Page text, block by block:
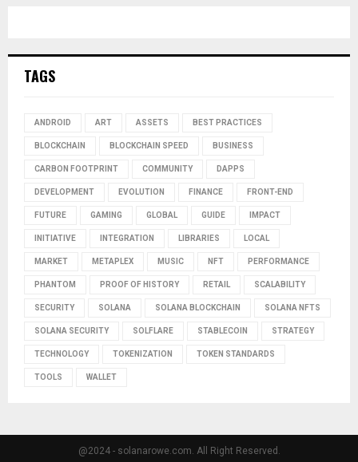
TAGS
ANDROID ART ASSETS BEST PRACTICES
BLOCKCHAIN BLOCKCHAIN SPEED BUSINESS
CARBON FOOTPRINT COMMUNITY DAPPS
DEVELOPMENT EVOLUTION FINANCE FRONT-END
FUTURE GAMING GLOBAL GUIDE IMPACT
INITIATIVE INTEGRATION LIBRARIES LOCAL
MARKET METAPLEX MUSIC NFT PERFORMANCE
PHANTOM PROOF OF HISTORY RETAIL SCALABILITY
SECURITY SOLANA SOLANA BLOCKCHAIN SOLANA NFTS
SOLANA SECURITY SOLFLARE STABLECOIN STRATEGY
TECHNOLOGY TOKENIZATION TOKEN STANDARDS
TOOLS WALLET
@2024 - solanarowe.com. All Right Reserved.